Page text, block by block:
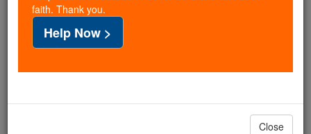
cost of a coffee — we could reach even more
families and keep this life-changing formation
free for all. Be Courageous. Be Catholic. Stand
with us today.
DONATE TODAY >
faith. Thank you.
Help Now >
Close